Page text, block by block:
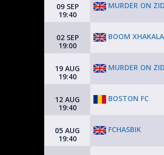
09 SEP
19:40
MURDER ON
02 SEP
19:00
BOOM
19 AUG
19:40
MURDER ON
12 AUG
19:40
BOSTON FC
05 AUG
19:40
FCHASBIK